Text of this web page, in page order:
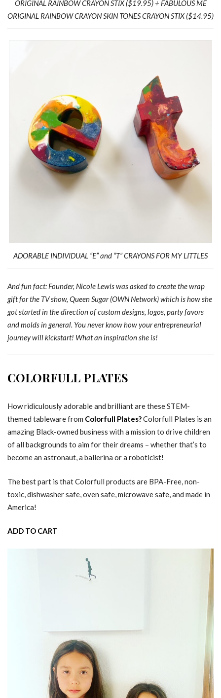
ORIGINAL RAINBOW CRAYON STIX ($19.95) + FABULOUS ME
ORIGINAL RAINBOW CRAYON SKIN TONES CRAYON STIX ($14.95)
ADORABLE INDIVIDUAL “E” and “T” CRAYONS FOR MY LITTLES
And fun fact: Founder, Nicole Lewis was asked to create the wrap
gift for the TV show, Queen Sugar (OWN Network) which is how she
got started in the direction of custom designs, logos, party favors
and molds in general. You never know how your entrepreneurial
journey will kickstart! What an inspiration she is!
COLORFULL PLATES
How ridiculously adorable and brilliant are these STEM-
themed tableware from Colorfull Plates?Colorfull Plates is an
amazing Black-owned business with a mission to drive children
of all backgrounds to aim for their dreams – whether that’s to
become an astronaut, a ballerina or a roboticist!
The best part is that Colorfull products are BPA-Free, non-
toxic, dishwasher safe, oven safe, microwave safe, and made in
America!
ADD TO CART